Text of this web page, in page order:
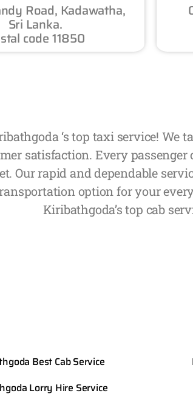
Road, Kadawatha,
Sri Lanka.
code 11850
‘s top taxi service!
satisfaction. Every
Our rapid and dependable
option for your
Kiribathgoda’s top cab
Best Cab Service
Lorry Hire Service